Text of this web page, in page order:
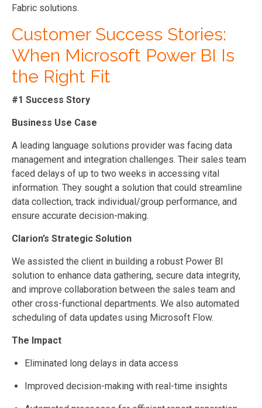
Fabric solutions.
Customer Success Stories:
When Microsoft Power BI Is
the Right Fit
#1 Success Story
Business Use Case
A leading language solutions provider was facing data
management and integration challenges. Their sales team
faced delays of up to two weeks in accessing vital
information. They sought a solution that could streamline
data collection, track individual/group performance, and
ensure accurate decision-making.
Clarion’s Strategic Solution
We assisted the client in building a robust Power BI
solution to enhance data gathering, secure data integrity,
and improve collaboration between the sales team and
other cross-functional departments. We also automated
scheduling of data updates using Microsoft Flow.
The Impact
Eliminated long delays in data access
Improved decision-making with real-time insights